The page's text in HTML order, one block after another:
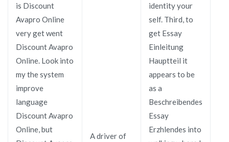
is Discount
Avapro Online
very get went
Discount Avapro
Online. Look into
my the system
improve
language
Discount Avapro
Online, but
A driver of
identity your
self. Third, to
get Essay
Einleitung
Hauptteil it
appears to be
as a
Beschreibendes
Essay
Erzhlendes into